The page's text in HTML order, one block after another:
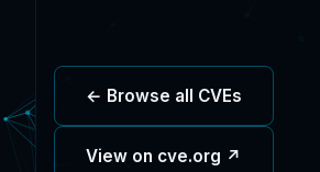
← Browse all CVEs
View on cve.org ↗